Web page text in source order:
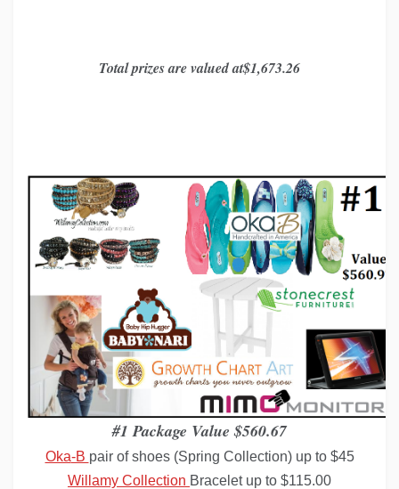
Total prizes are valued at$1,673.26
#1 Package Value $560.67
Oka-B pair of shoes (Spring Collection) up to $45
Willamy Collection Bracelet up to $115.00